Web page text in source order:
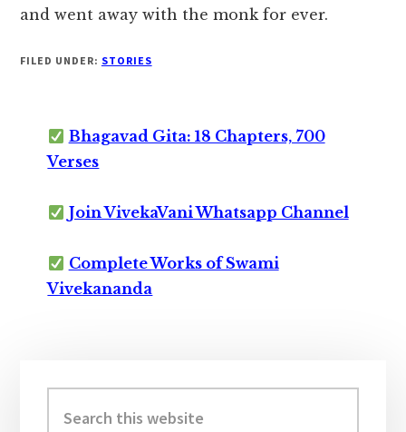
and went away with the monk for ever.
FILED UNDER: STORIES
Bhagavad Gita: 18 Chapters, 700
Verses
Join VivekaVani Whatsapp Channel
Complete Works of Swami
Vivekananda
Sidebar
this